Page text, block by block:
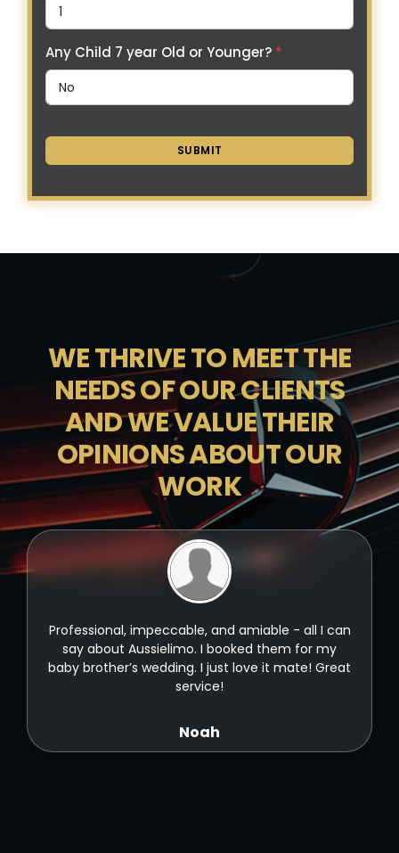
Any Child 7 year Old or Younger? *
SUBMIT
WE THRIVE TO MEET THE
NEEDS OF OUR CLIENTS
AND WE VALUE THEIR
OPINIONS ABOUT OUR
WORK
Professional, impeccable, and amiable - all I can
say about Aussielimo. I booked them for my
baby brother’s wedding. I just love it mate! Great
service!
Noah